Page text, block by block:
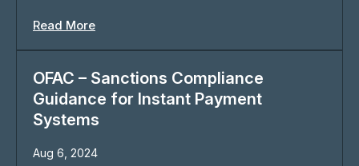
Read More
OFAC – Sanctions Compliance
Guidance for Instant Payment
Systems
Aug 6, 2024